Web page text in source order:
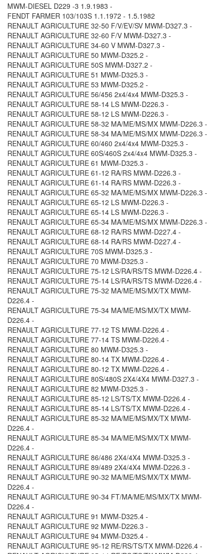
MWM-DIESEL D229 -3 1.9.1983 -
FENDT FARMER 103/103S 1.1.1972 - 1.5.1982
RENAULT AGRICULTURE 32-50 F/V/EV/SV MWM-D327.3 -
RENAULT AGRICULTURE 32-60 F/V MWM-D327.3 -
RENAULT AGRICULTURE 34-60 V MWM-D327.3 -
RENAULT AGRICULTURE 50 MWM-D325.2 -
RENAULT AGRICULTURE 50S MWM-D327.2 -
RENAULT AGRICULTURE 51 MWM-D325.3 -
RENAULT AGRICULTURE 53 MWM-D325.2 -
RENAULT AGRICULTURE 56/456 2x4/4x4 MWM-D325.3 -
RENAULT AGRICULTURE 58-14 LS MWM-D226.3 -
RENAULT AGRICULTURE 58-12 LS MWM-D226.3 -
RENAULT AGRICULTURE 58-32 MA/ME/MS/MX MWM-D226.3 -
RENAULT AGRICULTURE 58-34 MA/ME/MS/MX MWM-D226.3 -
RENAULT AGRICULTURE 60/460 2x4/4x4 MWM-D325.3 -
RENAULT AGRICULTURE 60S/460S 2x4/4x4 MWM-D325.3 -
RENAULT AGRICULTURE 61 MWM-D325.3 -
RENAULT AGRICULTURE 61-12 RA/RS MWM-D226.3 -
RENAULT AGRICULTURE 61-14 RA/RS MWM-D226.3 -
RENAULT AGRICULTURE 65-32 MA/ME/MS/MX MWM-D226.3 -
RENAULT AGRICULTURE 65-12 LS MWM-D226.3 -
RENAULT AGRICULTURE 65-14 LS MWM-D226.3 -
RENAULT AGRICULTURE 65-34 MA/ME/MS/MX MWM-D226.3 -
RENAULT AGRICULTURE 68-12 RA/RS MWM-D227.4 -
RENAULT AGRICULTURE 68-14 RA/RS MWM-D227.4 -
RENAULT AGRICULTURE 70S MWM-D325.3 -
RENAULT AGRICULTURE 70 MWM-D325.3 -
RENAULT AGRICULTURE 75-12 LS/RA/RS/TS MWM-D226.4 -
RENAULT AGRICULTURE 75-14 LS/RA/RS/TS MWM-D226.4 -
RENAULT AGRICULTURE 75-32 MA/ME/MS/MX/TX MWM-
D226.4 -
RENAULT AGRICULTURE 75-34 MA/ME/MS/MX/TX MWM-
D226.4 -
RENAULT AGRICULTURE 77-12 TS MWM-D226.4 -
RENAULT AGRICULTURE 77-14 TS MWM-D226.4 -
RENAULT AGRICULTURE 80 MWM-D325.3 -
RENAULT AGRICULTURE 80-14 TX MWM-D226.4 -
RENAULT AGRICULTURE 80-12 TX MWM-D226.4 -
RENAULT AGRICULTURE 80S/480S 2X4/4X4 MWM-D327.3 -
RENAULT AGRICULTURE 82 MWM-D325.3 -
RENAULT AGRICULTURE 85-12 LS/TS/TX MWM-D226.4 -
RENAULT AGRICULTURE 85-14 LS/TS/TX MWM-D226.4 -
RENAULT AGRICULTURE 85-32 MA/ME/MS/MX/TX MWM-
D226.4 -
RENAULT AGRICULTURE 85-34 MA/ME/MS/MX/TX MWM-
D226.4 -
RENAULT AGRICULTURE 86/486 2X4/4X4 MWM-D325.3 -
RENAULT AGRICULTURE 89/489 2X4/4X4 MWM-D226.3 -
RENAULT AGRICULTURE 90-32 MA/ME/MS/MX/TX MWM-
D226.4 -
RENAULT AGRICULTURE 90-34 FT/MA/ME/MS/MX/TX MWM-
D226.4 -
RENAULT AGRICULTURE 91 MWM-D325.4 -
RENAULT AGRICULTURE 92 MWM-D226.3 -
RENAULT AGRICULTURE 94 MWM-D325.4 -
RENAULT AGRICULTURE 95-12 RE/RS/TS/TX MWM-D226.4 -